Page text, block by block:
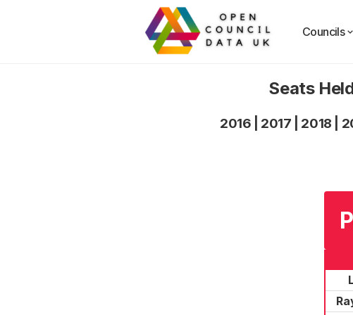
Councils
Seats
2016 2017 2018